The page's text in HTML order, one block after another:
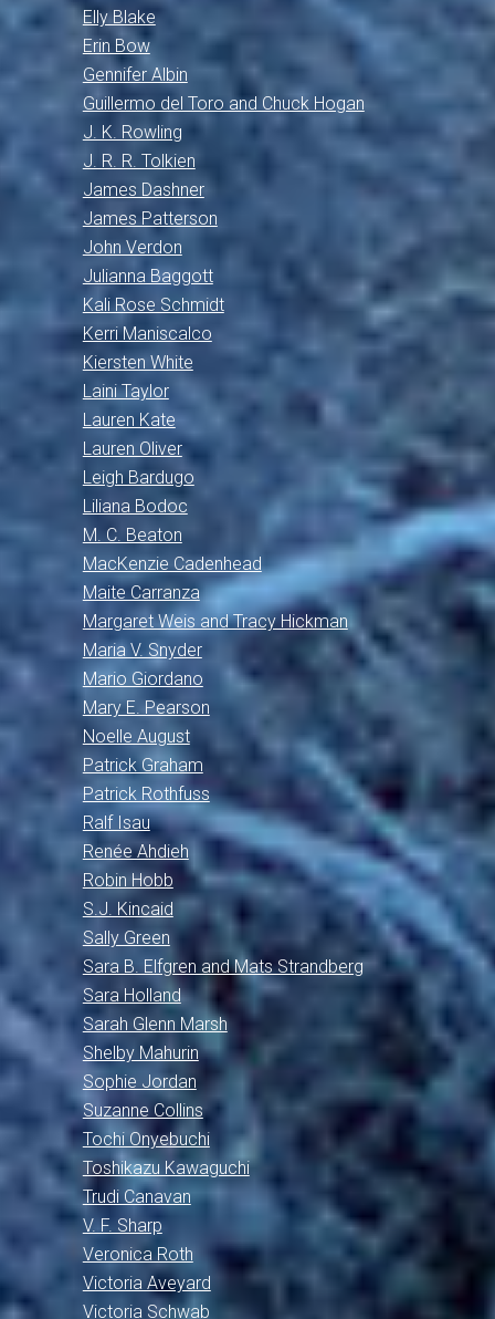
Elly Blake
Erin Bow
Gennifer Albin
Guillermo del Toro and Chuck Hogan
J. K. Rowling
J. R. R. Tolkien
James Dashner
James Patterson
John Verdon
Julianna Baggott
Kali Rose Schmidt
Kerri Maniscalco
Kiersten White
Laini Taylor
Lauren Kate
Lauren Oliver
Leigh Bardugo
Liliana Bodoc
M. C. Beaton
MacKenzie Cadenhead
Maite Carranza
Margaret Weis and Tracy Hickman
Maria V. Snyder
Mario Giordano
Mary E. Pearson
Noelle August
Patrick Graham
Patrick Rothfuss
Ralf Isau
Renée Ahdieh
Robin Hobb
S.J. Kincaid
Sally Green
Sara B. Elfgren and Mats Strandberg
Sara Holland
Sarah Glenn Marsh
Shelby Mahurin
Sophie Jordan
Suzanne Collins
Tochi Onyebuchi
Toshikazu Kawaguchi
Trudi Canavan
V. F. Sharp
Veronica Roth
Victoria Aveyard
Victoria Schwab